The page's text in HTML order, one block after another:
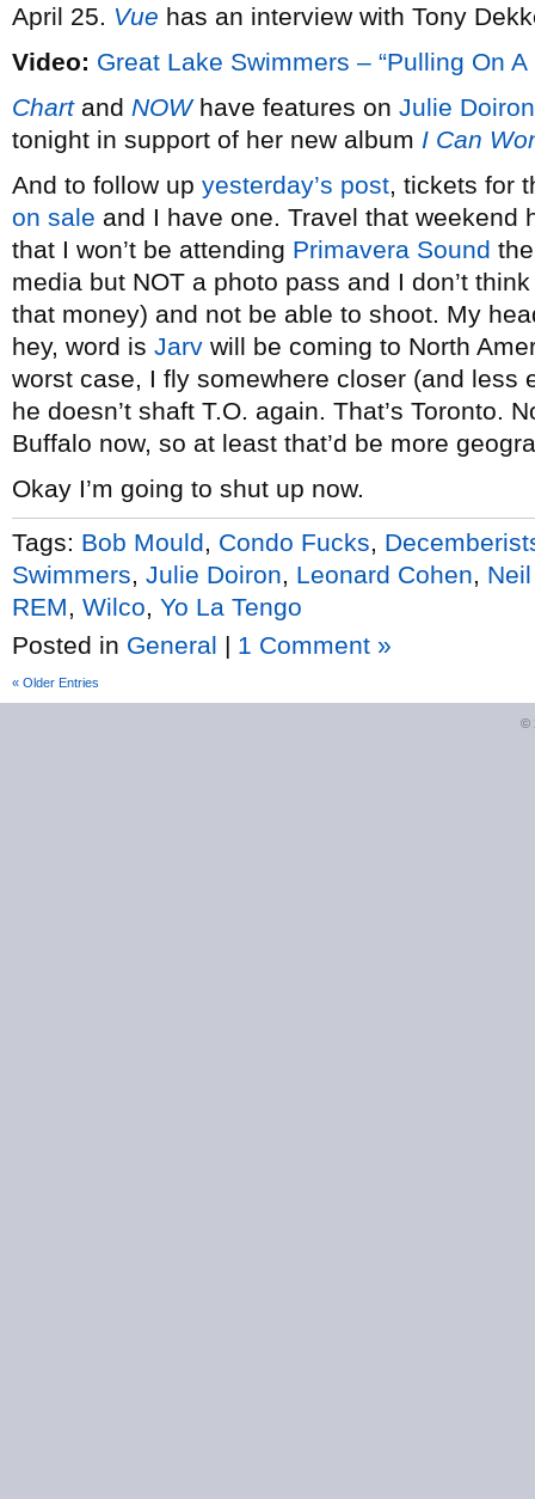
April 25. Vue has an interview with Tony
Video: Great Lake Swimmers – “Pulling On A
Chartand NOWhave features on Julie Doiron
tonight in support of her new album I Can
And to follow up yesterday’s post, tickets for
on sale and I have one. Travel that weekend
that I won’t be attending Primavera Sound
media but NOT a photo pass and I don’t
that money) and not be able to shoot. My
hey, word is Jarv will be coming to North
worst case, I fly somewhere closer (and less
he doesn’t shaft T.O. again. That’s Toronto.
Buffalo now, so at least that’d be more
Okay I’m going to shut up now.
Tags: Bob Mould Condo Fucks
Swimmers Julie Doiron Leonard Cohen
REM
Wilco Yo La Tengo
Posted in General | 1 Comment »
« Older Entries
©